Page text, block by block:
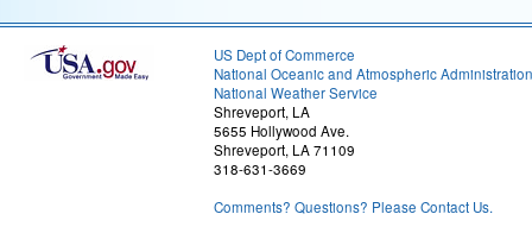
US Dept of Commerce
National Oceanic and Atmospheric Administration
National Weather Service
Shreveport, LA
5655 Hollywood Ave.
Shreveport, LA 71109
318-631-3669
Comments? Questions? Please Contact Us.